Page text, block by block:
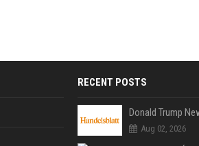
RECENT POSTS
Aug 02, 2026